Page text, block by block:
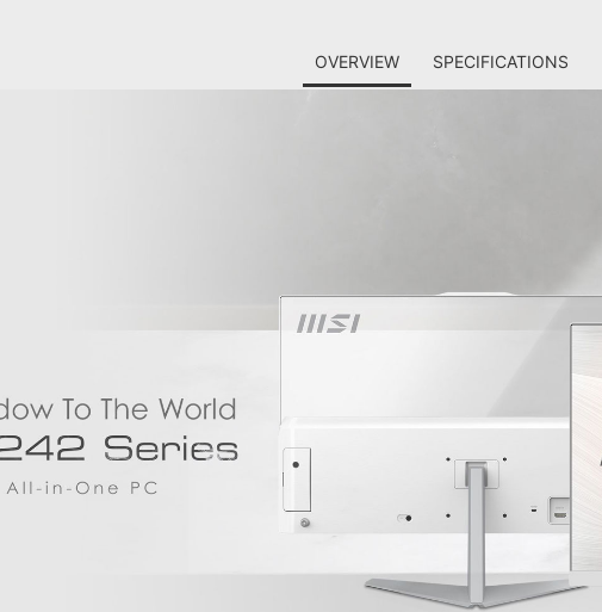
OVERVIEW SPECIFICATIONS